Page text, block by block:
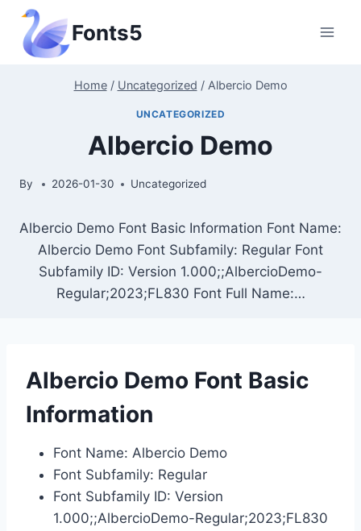
Skip
content
Fonts5
Home / Uncategorized / Albercio Demo
UNCATEGORIZED
Albercio Demo
By 2026-01-30 Uncategorized
Albercio Demo Font Basic Information Font Name:
Albercio Demo Font Subfamily: Regular Font
Subfamily ID: Version 1.000;;AlbercioDemo-
Regular;2023;FL830 Font Full Name:…
Albercio Demo Font Basic
Information
Font Name: Albercio Demo
Font Subfamily: Regular
Font Subfamily ID: Version
1.000;;AlbercioDemo-Regular;2023;FL830